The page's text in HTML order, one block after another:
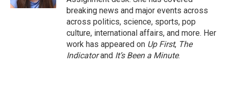
breaking news and major events across
across politics, science, sports, pop
culture, international affairs, and more. Her
work has appeared on Up First, The
Indicatorand It’s Been a Minute.